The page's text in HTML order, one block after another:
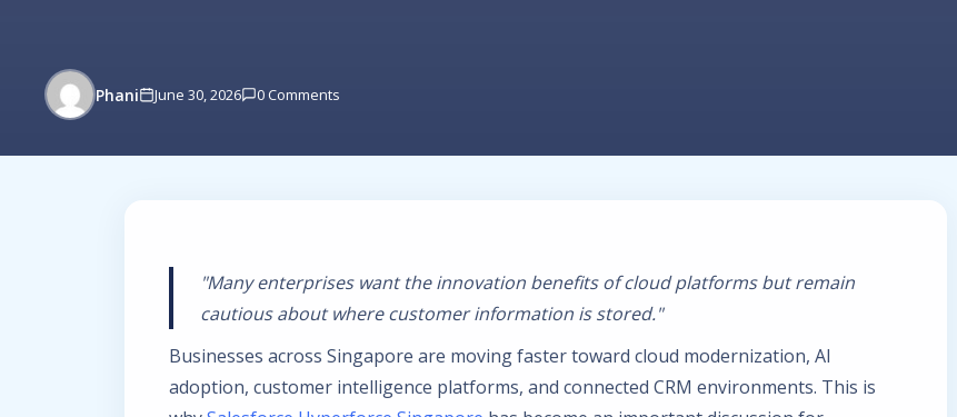
Phani June 30, 2026 0 Comments
"Many enterprises want the innovation benefits of cloud platforms but remain
cautious about where customer information is stored."
Businesses across Singapore are moving faster toward cloud modernization, AI
adoption, customer intelligence platforms, and connected CRM environments. This is